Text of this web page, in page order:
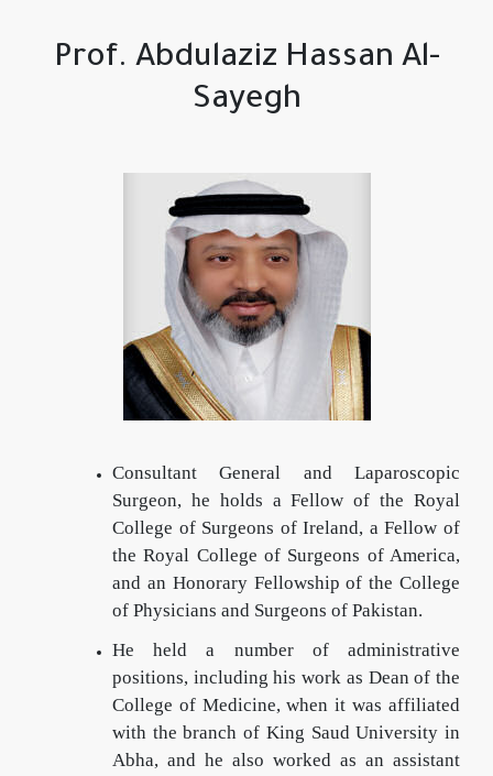
Prof. Abdulaziz Hassan Al-
Sayegh
Consultant General and Laparoscopic
Surgeon, he holds a Fellow of the Royal
College of Surgeons of Ireland, a Fellow of
the Royal College of Surgeons of America,
and an Honorary Fellowship of the College
of Physicians and Surgeons of Pakistan.
He held a number of administrative
positions, including his work as Dean of the
College of Medicine, when it was affiliated
with the branch of King Saud University in
Abha, and he also worked as an assistant